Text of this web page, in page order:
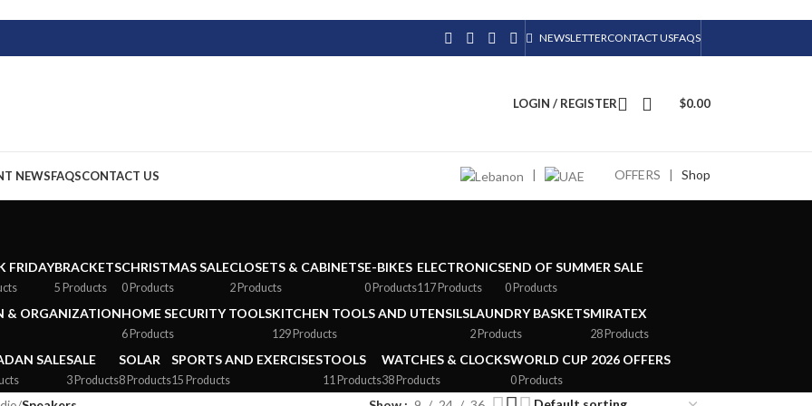
NEWSLETTERCONTACT USFAQS
LOGIN / REGISTER $0.00
NEWSFAQSCONTACT US | OFFERS | Shop
FRIDAYBRACKETS
5 Products
CHRISTMAS SALE
0 Products
CLOSETS & CABINETS
2 Products
E-BIKES
0 Products
ELECTRONICS
117 Products
END OF SUMMER SALE
0 Products
& ORGANIZATIONHOME SECURITY TOOLS
6 Products
KITCHEN TOOLS AND UTENSILS
129 Products
LAUNDRY BASKETS
2 Products
MIRATEX
28 Products
SALESALE
3 Products
SOLAR
8 Products
SPORTS AND EXERCISES
15 Products
TOOLS
11 Products
WATCHES & CLOCKS
38 Products
WORLD CUP 2026 OFFERS
0 Products